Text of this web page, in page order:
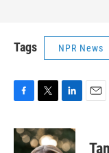
Tags NPR News
F
c
e
T
i
t
L
n
k
E